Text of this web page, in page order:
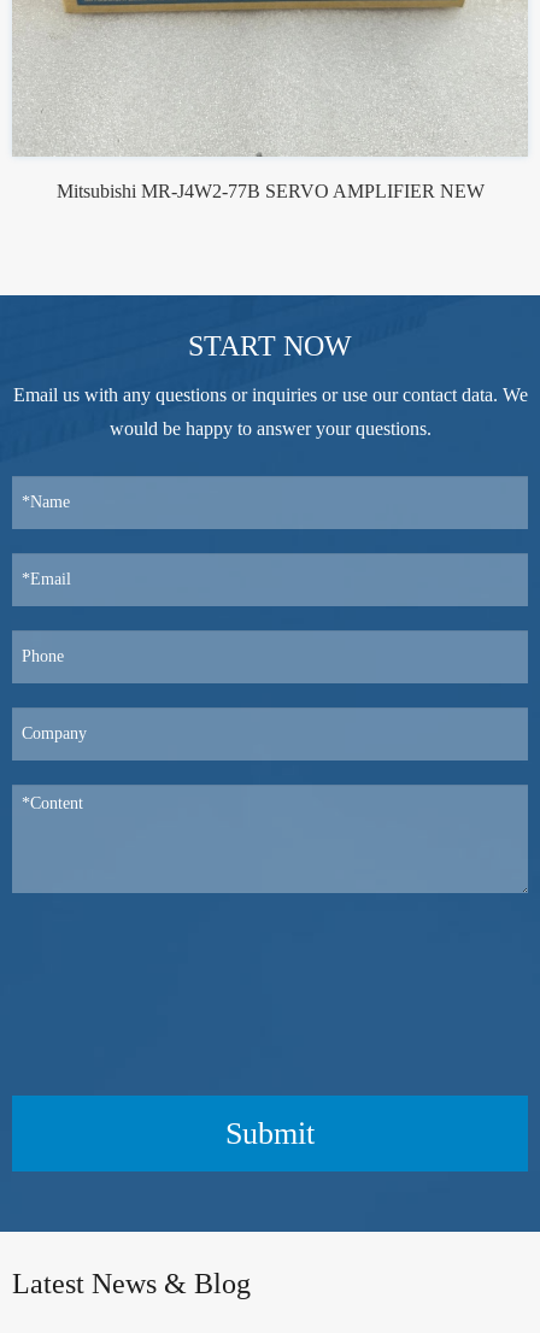
Mitsubishi MR-J4W2-77B SERVO AMPLIFIER NEW
START NOW
Email us with any questions or inquiries or use our contact data. We
would be happy to answer your questions.
Submit
Latest News & Blog